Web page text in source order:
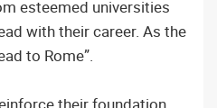
esteemed universities
with their career. As the
to Rome”.